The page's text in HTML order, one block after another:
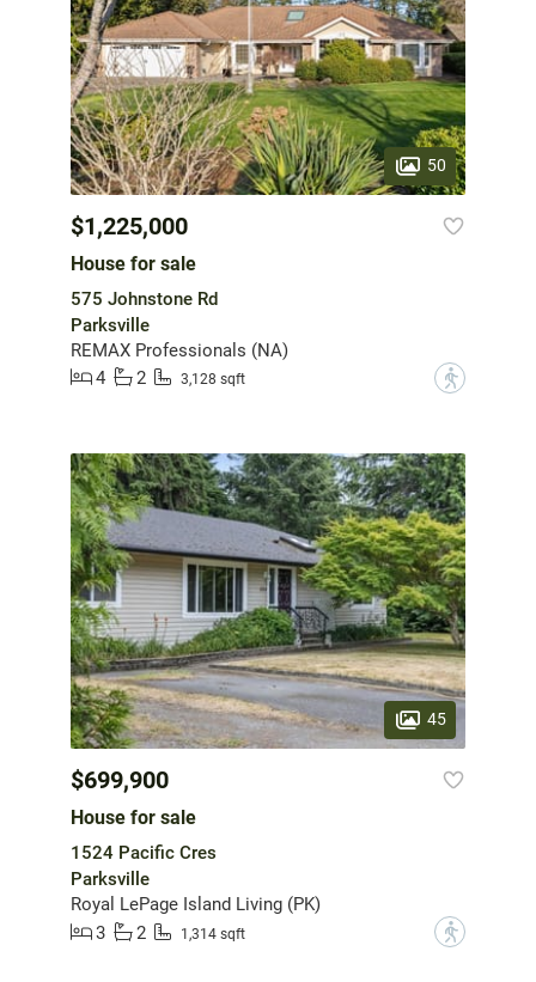
50
$1,225,000
House for sale
575 Johnstone Rd
Parksville
REMAX Professionals (NA)
4
2 3,128 sqft ?
45
$699,900
House for sale
1524 Pacific Cres
Parksville
Royal LePage Island Living (PK)
3
2 1,314 sqft ?